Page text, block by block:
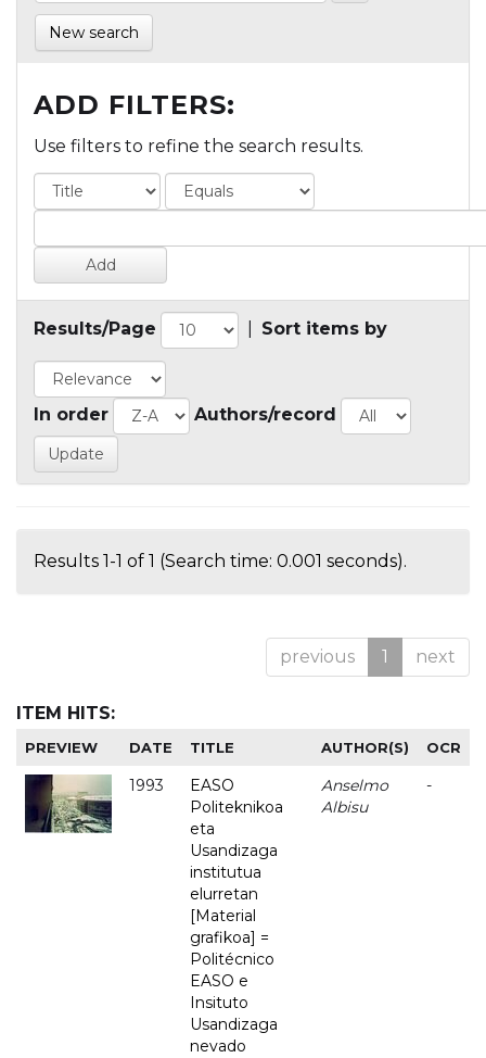
New search
ADD FILTERS:
Use filters to refine the search results.
Results/Page Sort items by
In order Authors/record
Results 1-1 of 1 (Search time: 0.001 seconds).
previous 1 next
ITEM HITS:
PREVIEW DATE TITLE AUTHOR(S) OCR
1993
EASO
Politeknikoa
eta
Usandizaga
institutua
elurretan
[Material
grafikoa] =
Politécnico
EASO e
Insituto
Usandizaga
nevado
Anselmo
Albisu
-